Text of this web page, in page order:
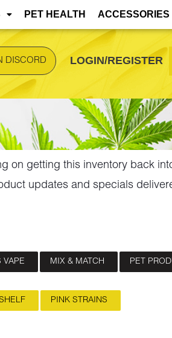
during transit but remain safe
DISCORD LOGIN/REGISTER
PET HEALTH ACCESSORIES
on getting this inventory back
updates and specials
VAPE MIX & MATCH PET
PINK STRAINS